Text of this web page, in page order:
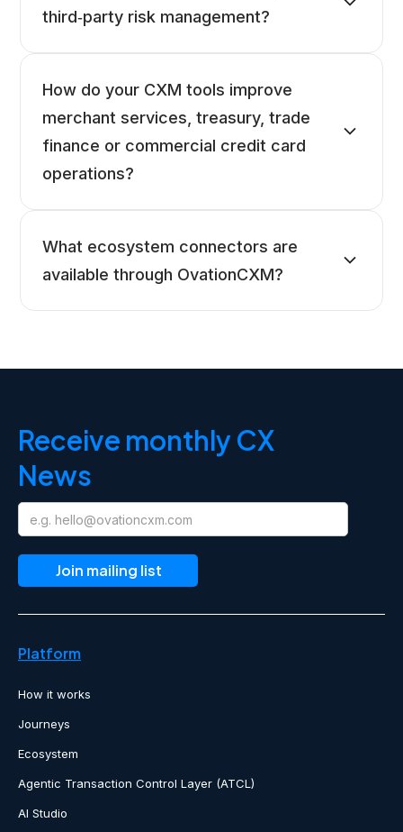
third‑party risk management?
How do your CXM tools improve
merchant services, treasury, trade
finance or commercial credit card
operations?
What ecosystem connectors are
available through OvationCXM?
Receive monthly CX
News
Platform
How it works
Journeys
Ecosystem
Agentic Transaction Control Layer (ATCL)
AI Studio